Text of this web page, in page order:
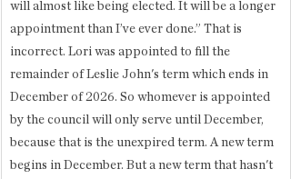
will almost like being elected. It will be a longer
appointment than I’ve ever done.” That is
incorrect. Lori was appointed to fill the
remainder of Leslie John's term which ends in
December of 2026. So whomever is appointed
by the council will only serve until December,
because that is the unexpired term. A new term
begins in December. But a new term that hasn't